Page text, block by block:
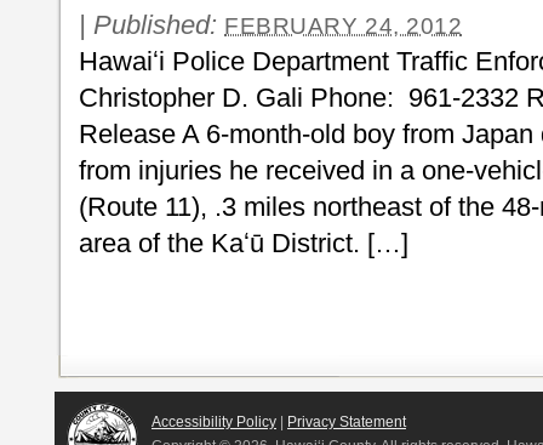
| Published: FEBRUARY 24, 2012
Hawaiʻi Police Department Traffic
Christopher D. Gali Phone: 961-2332
Release A 6-month-old boy from
from injuries he received in a one-
(Route 11), .3 miles northeast of the
area of the Kaʻū District. […]
Accessibility Policy
Privacy Statement